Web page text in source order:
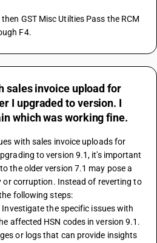
GST Misc Utilties Pass the RCM
F4.
sales invoice upload for
I upgraded to version. I
which was working fine.
with sales invoice uploads for
to version 9.1, it's important
the older version 7.1 may pose a
corruption. Instead of reverting to
following steps:
affected HSN codes in version 9.1.
or logs that can provide insights